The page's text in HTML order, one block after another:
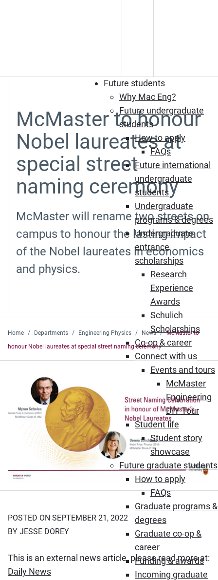
Future students
Why Mac Eng?
Future undergraduate
students
How to apply
FAQs
Future international
undergraduate
students
Undergraduate
programs & degrees
Undergraduate
entrance
scholarships
Research
Experience
Awards
Schulich
Scholarships
Co-op & career
Connect with us
Events and tours
McMaster
Engineering
DIY Tour
Student life
Student story
showcase
Future graduate students
How to apply
FAQs
Graduate programs &
degrees
Graduate co-op &
career
Funding & awards
Incoming graduate
McMaster to honour
Nobel laureates at
special street
naming ceremony
McMaster will rename two streets on
campus to honour the lasting impact
of the Nobel laureates in economics
and physics.
Home Departments Engineering Physics News
McMaster to
honour Nobel laureates at special street naming ceremony
POSTED ON SEPTEMBER 21, 2022
BY JESSE DOREY
This is an external news article, please read more at:
Daily News(Opens in new window)